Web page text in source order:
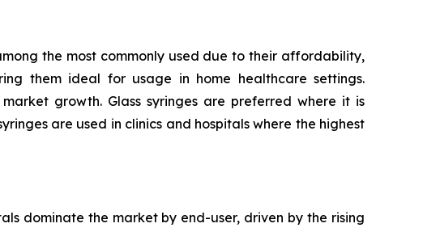
the most commonly used due to their affordability,
them ideal for usage in home healthcare settings.
growth. Glass syringes are preferred where it is
are used in clinics and hospitals where the highest
dominate the market by end-user, driven by the rising